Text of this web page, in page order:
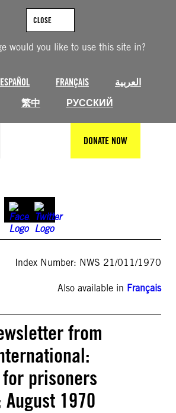
would you like to use this site in?
ESPAÑOL FRANÇAIS
العربية
繁中 РУССКИЙ
CLOSE
DONATE NOW
Index Number: NWS 21/011/1970
Also available in Français
from
prisoners
1970